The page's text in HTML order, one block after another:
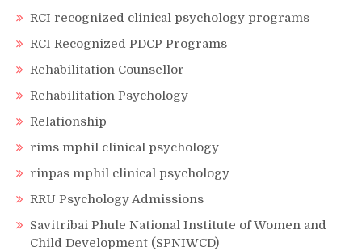
RCI recognized clinical psychology programs
RCI Recognized PDCP Programs
Rehabilitation Counsellor
Rehabilitation Psychology
Relationship
rims mphil clinical psychology
rinpas mphil clinical psychology
RRU Psychology Admissions
Savitribai Phule National Institute of Women and
Child Development (SPNIWCD)